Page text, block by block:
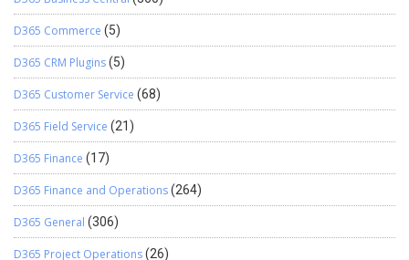
D365 Commerce (5)
D365 CRM Plugins(5)
D365 Customer Service (68)
D365 Field Service (21)
D365 Finance (17)
D365 Finance and Operations(264)
D365 General (306)
D365 Project Operations(26)